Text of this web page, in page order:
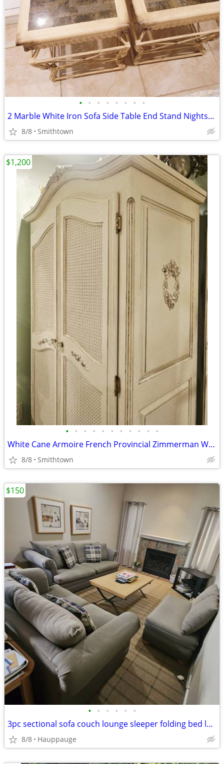
• • • • • • • •
2 Marble White Iron Sofa Side Table End Stand Nightstand Livingroom Sunroom VTG
8/8 Smithtown
• • • • • • • • • • •
White Cane Armoire French Provincial Zimmerman Wardrobe Dresser Closet C
8/8 Smithtown
$1,200
• • • • • •
3pc sectional sofa couch lounge sleeper folding bed loveseat ottoman bench den f
8/8 Hauppauge
$150